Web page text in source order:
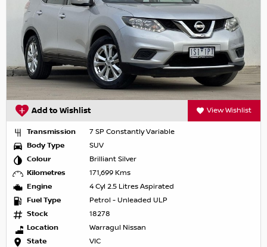
Add to Wishlist View Wishlist
Transmission
7 SP Constantly Variable
Body Type
SUV
Colour
Brilliant Silver
Kilometres
171,699 Kms
Engine
4 Cyl 2.5 Litres Aspirated
Fuel Type
Petrol - Unleaded ULP
Stock
18278
Location
Warragul Nissan
State
VIC